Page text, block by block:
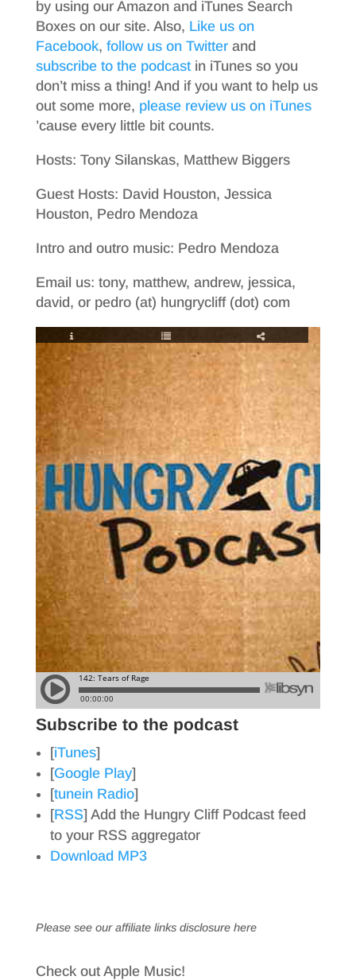
by using our Amazon and iTunes Search
Boxes on our site. Also, Like us on
Facebook, follow us on Twitterand
subscribe to the podcastin iTunes so you
don’t miss a thing! And if you want to help us
out some more, please review us on iTunes
’cause every little bit counts.
Hosts: Tony Silanskas, Matthew Biggers
Guest Hosts: David Houston, Jessica
Houston, Pedro Mendoza
Intro and outro music: Pedro Mendoza
Email us: tony, matthew, andrew, jessica,
david, or pedro (at) hungrycliff (dot) com
Subscribe to the podcast
[iTunes]
[Google Play]
[tunein Radio]
[RSS] Add the Hungry Cliff Podcast feed
to your RSS aggregator
Download MP3
Please see our affiliate links disclosure here
Check out Apple Music!